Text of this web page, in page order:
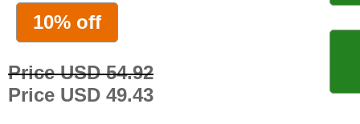
10% off
Price USD 54.92
Price USD 49.43